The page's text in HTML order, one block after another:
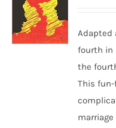
Adapted
fourth in
the
This